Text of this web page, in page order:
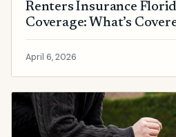
Renters Insurance
Coverage: What’s
April 6, 2026